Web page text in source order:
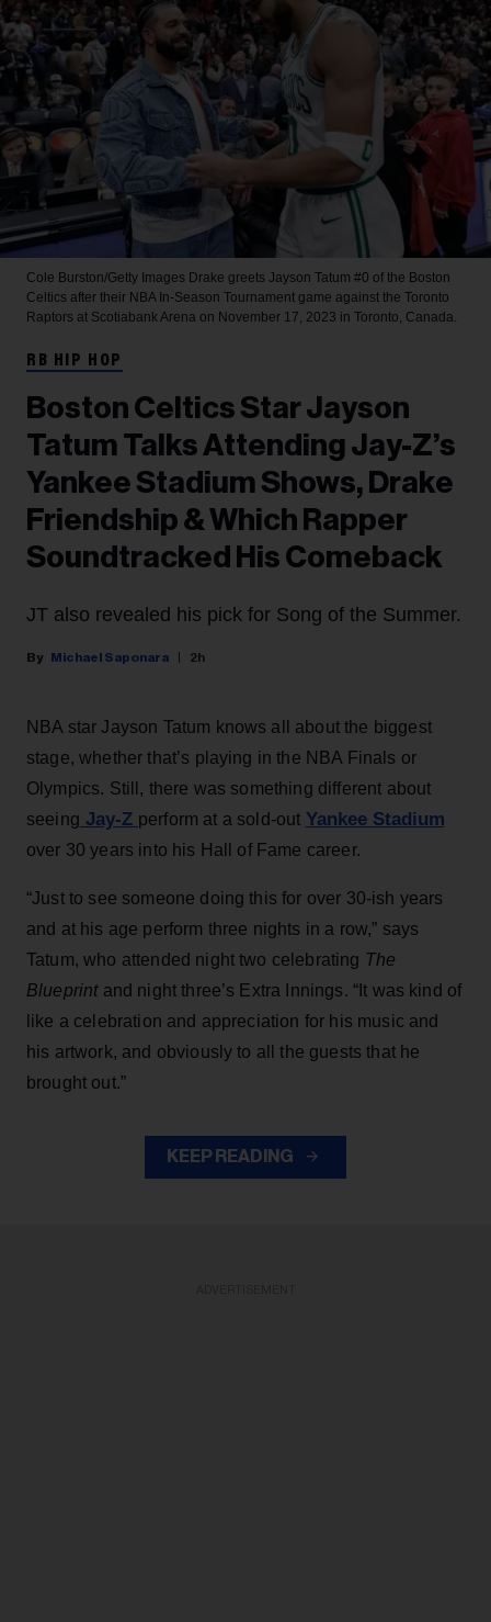
Cole Burston/Getty Images Drake greets Jayson Tatum #0 of the Boston
Celtics after their NBA In-Season Tournament game against the Toronto
Raptors at Scotiabank Arena on November 17, 2023 in Toronto, Canada.
RB HIP HOP
Boston Celtics Star Jayson
Tatum Talks Attending Jay-Z’s
Yankee Stadium Shows, Drake
Friendship & Which Rapper
Soundtracked His Comeback
JT also revealed his pick for Song of the Summer.
Michael Saponara 2h
NBA star Jayson Tatum knows all about the biggest
stage, whether that’s playing in the NBA Finals or
Olympics. Still, there was something different about
seeing Jay-Z perform at a sold-out Yankee Stadium
over 30 years into his Hall of Fame career.
“Just to see someone doing this for over 30-ish years
and at his age perform three nights in a row,” says
Tatum, who attended night two celebrating The
Blueprintand night three’s Extra Innings. “It was kind of
like a celebration and appreciation for his music and
his artwork, and obviously to all the guests that he
brought out.”
KEEP READING